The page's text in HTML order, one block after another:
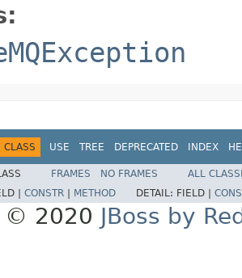
CLASS USE TREE DEPRECATED INDEX
FRAMES NO FRAMES
ALL
| CONSTR METHOD DETAIL: FIELD |
© 2020 JBoss by